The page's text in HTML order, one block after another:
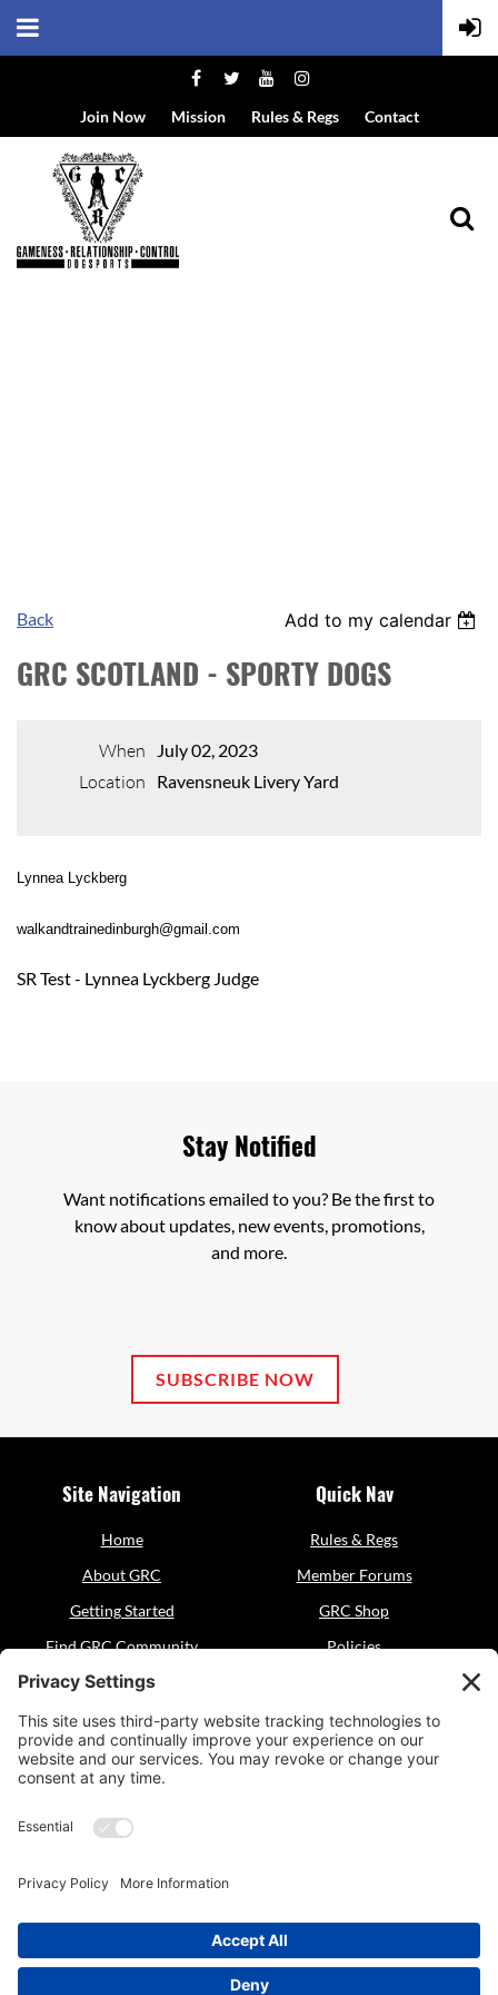
Join Now Mission Rules & Regs Contact
Back Add to my calendar
GRC SCOTLAND - SPORTY DOGS
When July 02, 2023
Location Ravensneuk Livery Yard
Lynnea Lyckberg
walkandtrainedinburgh@gmail.com
SR Test - Lynnea Lyckberg Judge
Stay Notified
Want notifications emailed to you? Be the first to
know about updates, new events, promotions,
and more.
SUBSCRIBE NOW
Site Navigation
Home
About GRC
Getting Started
Find GRC Community
Events
Resources
Quick Nav
Rules & Regs
Member Forums
GRC Shop
Policies
Contact
GRC Dogsports
General Inquiries:
© 2025 GRC Dogsports,
officially approved as a 501(c)